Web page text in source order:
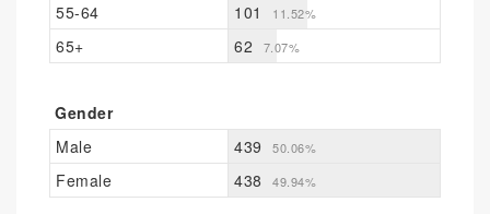
55-64 101 11.52%
65+ 62 7.07%
Gender
Male
439 50.06%
Female 438 49.94%